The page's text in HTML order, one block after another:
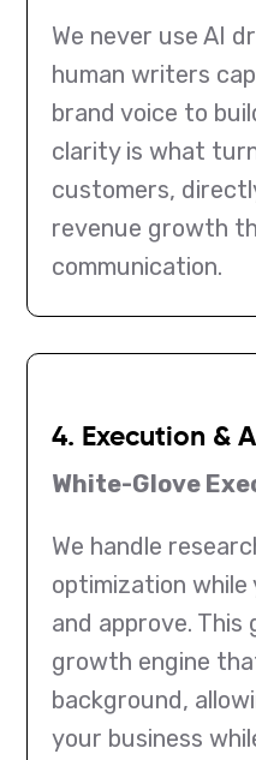
We never use AI
human writers
brand voice to
clarity is what
customers,
revenue growth
communication.
4. Execution &
White-Glove
We handle
optimization while
and approve. This
growth engine
background,
your business